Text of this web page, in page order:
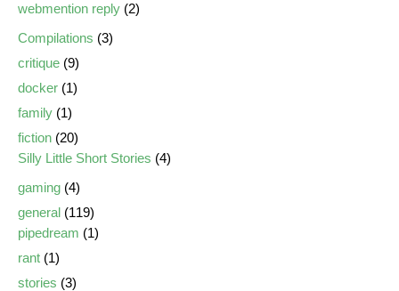
webmention reply (2)
Compilations (3)
critique (9)
docker (1)
family (1)
fiction (20)
Silly Little Short Stories (4)
gaming (4)
general (119)
pipedream (1)
rant (1)
stories (3)